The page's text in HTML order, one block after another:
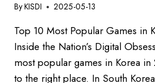
10
CAN’T
MISS!
ByKISDI 2025-05-13
Top 10 Most Popular Games in
Inside the Nation’s Digital
most popular games in Korea in
to the right place. In South